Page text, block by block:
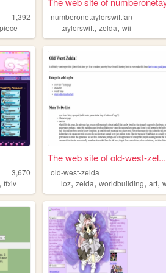
1,392
numberonetaylorswiftfan
taylorswift,zelda,wii
3,670
,ffxiv
The web site of old-west-zel...
old-west-zelda
loz,zelda,worldbuilding,art,